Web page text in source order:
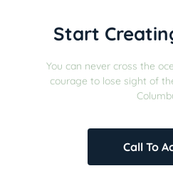
Start
You can never cross the
courage to lose sight of
Call To